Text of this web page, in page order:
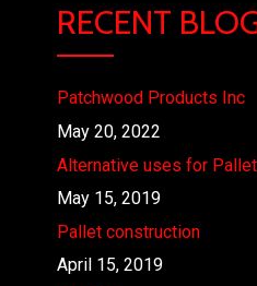
RECENT
Patchwood Products Inc
May 20, 2022
Alternative uses for
May 15, 2019
Pallet construction
April 15, 2019